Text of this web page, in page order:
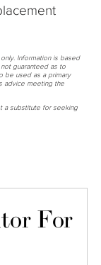
Information is based
guaranteed as to
be used as a primary
advice meeting the
a substitute for seeking
For